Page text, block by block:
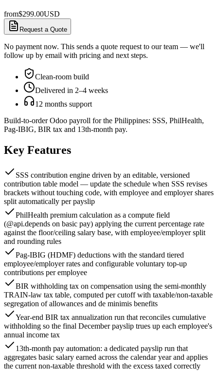
from$299.00USD
Request a Quote
No payment now. This sends a quote request to our team — we'll
follow up by email with pricing and next steps.
Clean-room build
Delivered in 2–4 weeks
12 months support
Build-to-order Odoo payroll for the Philippines: SSS, PhilHealth,
Pag-IBIG, BIR tax and 13th-month pay.
Key Features
SSS contribution engine driven by an editable, versioned
contribution table model — update the schedule when SSS revises
brackets without touching code, with employee and employer shares
split automatically per payslip
PhilHealth premium calculation as a compute field
(@api.depends on basic pay) applying the current percentage rate
against the floor/ceiling salary base, with employee/employer split
and rounding rules
Pag-IBIG (HDMF) deductions with the standard tiered
employee/employer rates and configurable voluntary top-up
contributions per employee
BIR withholding tax on compensation using the semi-monthly
TRAIN-law tax table, computed per cutoff with taxable/non-taxable
segregation of allowances and de minimis benefits
Year-end BIR tax annualization run that reconciles cumulative
withholding so the final December payslip trues up each employee's
annual income tax
13th-month pay automation: a dedicated payslip run that
aggregates basic salary earned across the calendar year and applies
the current non-taxable threshold with the excess taxed correctly